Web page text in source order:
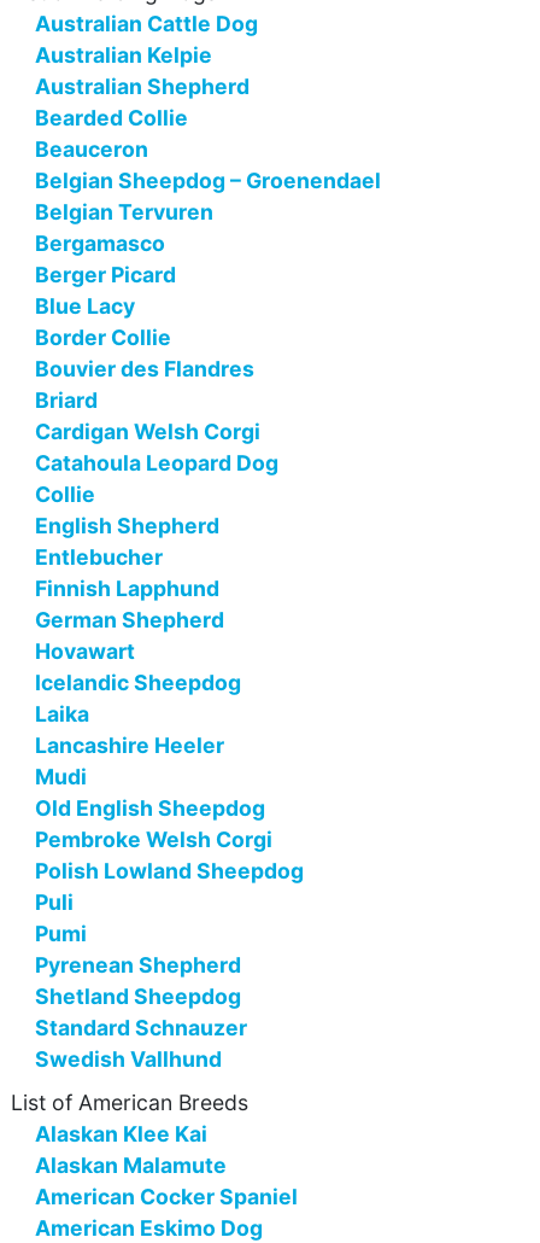
Australian Cattle Dog
Australian Kelpie
Australian Shepherd
Bearded Collie
Beauceron
Belgian Sheepdog – Groenendael
Belgian Tervuren
Bergamasco
Berger Picard
Blue Lacy
Border Collie
Bouvier des Flandres
Briard
Cardigan Welsh Corgi
Catahoula Leopard Dog
Collie
English Shepherd
Entlebucher
Finnish Lapphund
German Shepherd
Hovawart
Icelandic Sheepdog
Laika
Lancashire Heeler
Mudi
Old English Sheepdog
Pembroke Welsh Corgi
Polish Lowland Sheepdog
Puli
Pumi
Pyrenean Shepherd
Shetland Sheepdog
Standard Schnauzer
Swedish Vallhund
List of American Breeds
Alaskan Klee Kai
Alaskan Malamute
American Cocker Spaniel
American Eskimo Dog